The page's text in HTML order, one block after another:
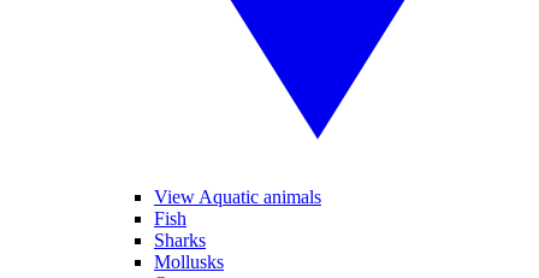
View Aquatic animals
Fish
Sharks
Mollusks